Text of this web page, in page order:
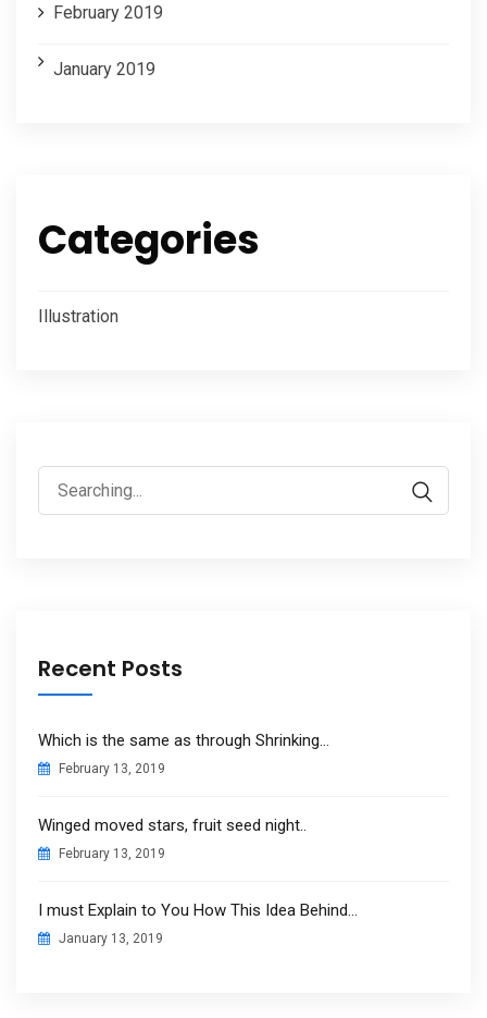
February 2019
January 2019
Categories
Illustration
Search
for:
Recent Posts
Which is the same as through Shrinking…
February 13, 2019
Winged moved stars, fruit seed night..
February 13, 2019
I must Explain to You How This Idea Behind…
January 13, 2019